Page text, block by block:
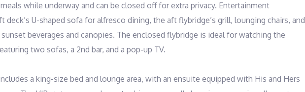
while underway and can be closed off for extra privacy. Entertainment
U-shaped sofa for alfresco dining, the aft flybridge’s grill, lounging chairs, and
beverages and canopies. The enclosed flybridge is ideal for watching the
two sofas, a 2nd bar, and a pop-up TV.
a king-size bed and lounge area, with an ensuite equipped with His and Hers